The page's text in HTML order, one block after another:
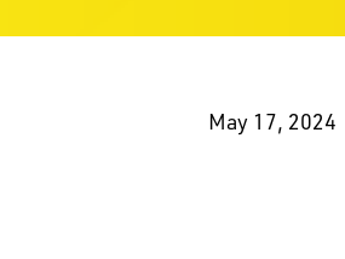
May 17, 2024